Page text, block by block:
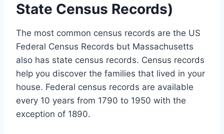
State Census Records)
The most common census records are the US
Federal Census Records but Massachusetts
also has state census records. Census records
help you discover the families that lived in your
house. Federal census records are available
every 10 years from 1790 to 1950 with the
exception of 1890.